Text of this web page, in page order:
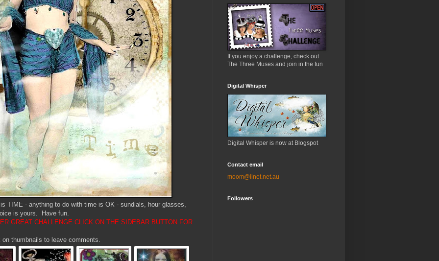
TIME - anything to do with time is OK - sundials, hour glasses,
is yours. Have fun.
GREAT CHALLENGE CLICK ON THE SIDEBAR BUTTON FOR
thumbnails to leave comments.
If you enjoy a challenge, check out
The Three Muses and join in the fun
Digital Whisper
Digital Whisper is now at Blogspot
Contact email
moom@iinet.net.au
Followers